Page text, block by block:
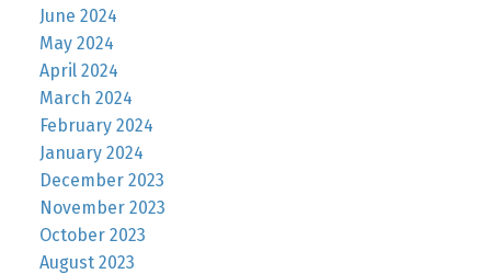
June 2024
May 2024
April 2024
March 2024
February 2024
January 2024
December 2023
November 2023
October 2023
August 2023